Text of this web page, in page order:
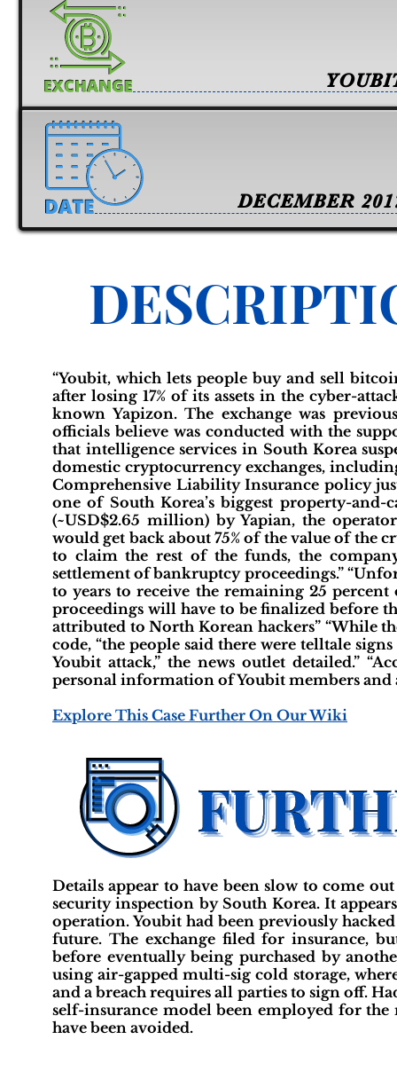
DECEMBER
“Youbit, which lets people buy and sell
after losing 17% of its assets in the cyber-
known Yapizon. The exchange was
officials believe was conducted with the
that intelligence services in South Korea
domestic cryptocurrency exchanges,
Comprehensive Liability Insurance policy
one of South Korea’s biggest property-
(~USD$2.65 million) by Yapian, the
would get back about 75% of the value of the
to claim the rest of the funds, the
settlement of bankruptcy proceedings.”
to years to receive the remaining 25
proceedings will have to be finalized before
attributed to North Korean hackers” “While
code, “the people said there were telltale
Youbit attack,” the news outlet detailed.”
personal information of Youbit members and
Explore This Case Further On Our Wiki
Details appear to have been slow to come
security inspection by South Korea. It
operation. Youbit had been previously
future. The exchange filed for insurance,
before eventually being purchased by
using air-gapped multi-sig cold storage,
and a breach requires all parties to sign off.
self-insurance model been employed for
have been avoided.